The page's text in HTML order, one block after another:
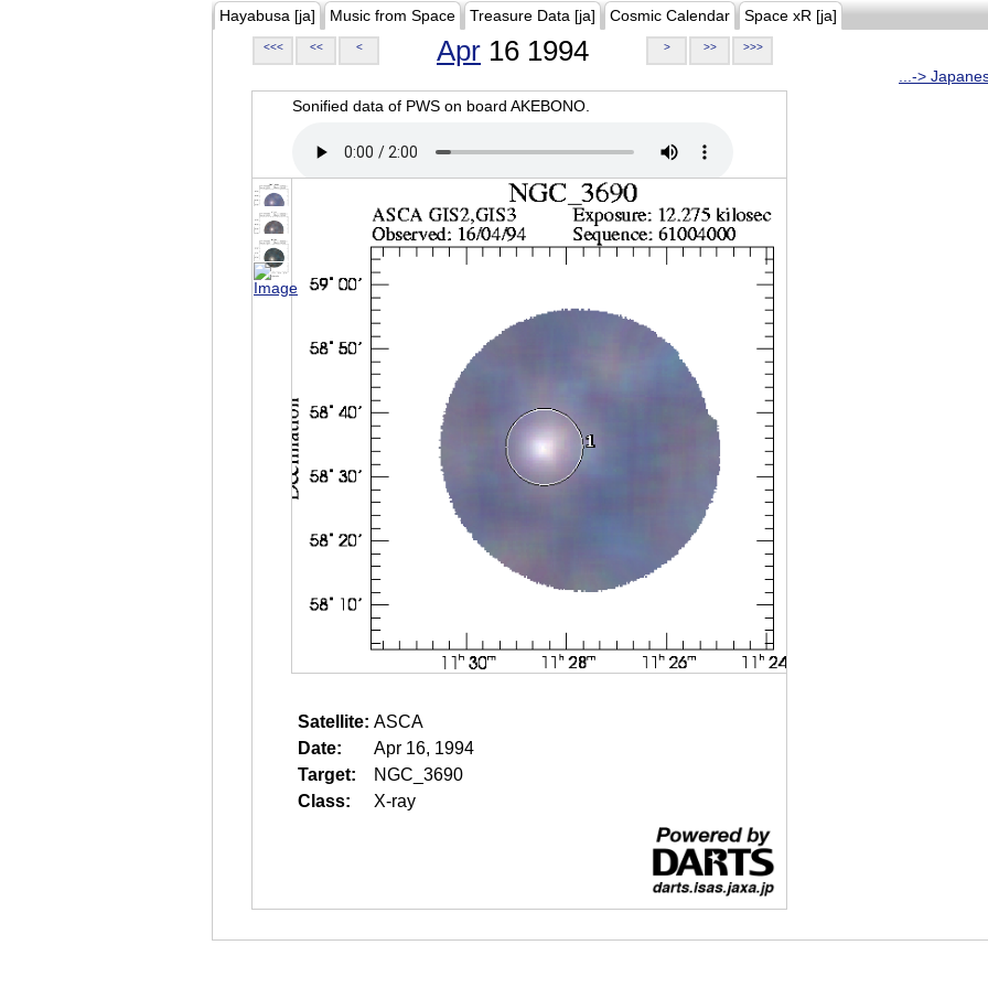
Hayabusa [ja] Music from Space Treasure Data [ja] Cosmic Calendar Space xR [ja]
<<< << < Apr 16 1994 > >> >>>
...->
Sonified data of PWS on board AKEBONO.
Satellite: ASCA
Date:
Apr 16, 1994
Target:
NGC_3690
Class:
X-ray